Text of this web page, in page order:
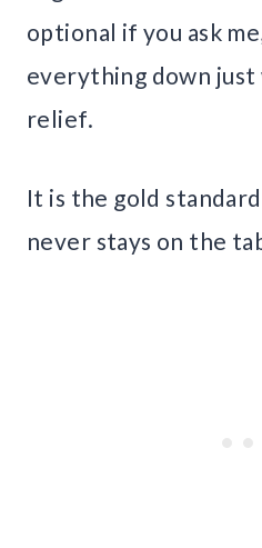
optional if you ask
everything down just
relief.
It is the gold
never stays on the